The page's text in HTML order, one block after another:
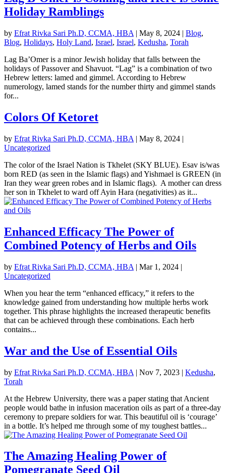
Holiday Ramblings
by Efrat Rivka Sari Ph.D, CCMA, HBA | May 8, 2024 | Blog,
Blog, Holidays, Holy Land, Israel, Israel, Kedusha, Torah
Lag Ba’Omer is a minor Jewish holiday that falls between the
holidays of Passover and Shavuot. “Lag” is a combination of two
Hebrew letters: lamed and gimmel. According to Hebrew
numerology, lamed stands for the number thirty and gimmel stands
for...
Colors Of Ketoret
by Efrat Rivka Sari Ph.D, CCMA, HBA | May 8, 2024 |
Uncategorized
The color of the Israel Nation is Tkhelet (SKY BLUE). Esav is/was
born RED (as seen in the Islamic flags) and Yishmael is GREEN (in
Iran they wear green robes and in Islamic flags). A mother can dress
her son in Tkhelet to ward off Ayin Hara (negativities) as it...
Enhanced Efficacy The Power of
Combined Potency of Herbs and Oils
by Efrat Rivka Sari Ph.D, CCMA, HBA | Mar 1, 2024 |
Uncategorized
When you hear the term “enhanced efficacy,” it refers to the
knowledge gained from understanding how multiple herbs work
together. This phrase highlights the increased therapeutic benefits
that can be achieved through these combinations. Each herb
contains...
War and the Use of Essential Oils
by Efrat Rivka Sari Ph.D, CCMA, HBA | Nov 7, 2023 | Kedusha,
Torah
At the Hebrew University, there was a paper stating that Ancient
people would bathe in infusion maceration oils as part of a three-day
ceremony to prepare soldiers for war. This beautiful oil is ‘courage’
in a bottle. It’s helped me through some of my toughest battles...
The Amazing Healing Power of
Pomegranate Seed Oil